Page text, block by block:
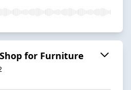
for Furniture